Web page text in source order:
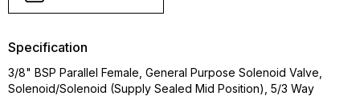
Specification
3/8" BSP Parallel Female, General Purpose Solenoid Valve,
Solenoid/Solenoid (Supply Sealed Mid Position), 5/3 Way